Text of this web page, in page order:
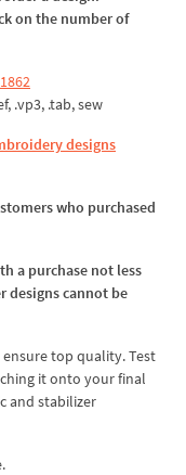
on the number of
.vp3, .tab, sew
designs
who purchased
a purchase not less
designs cannot be
top quality. Test
it onto your final
and stabilizer